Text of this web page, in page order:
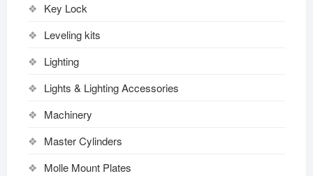
Key Lock
Leveling kits
Lighting
Lights & Lighting Accessories
Machinery
Master Cylinders
Molle Mount Plates